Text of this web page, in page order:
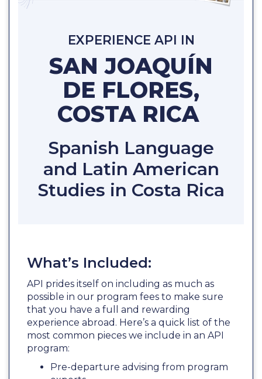
EXPERIENCE API IN
SAN JOAQUÍN
DE FLORES,
COSTA RICA
Spanish Language
and Latin American
Studies in Costa Rica
What’s Included:
API prides itself on including as much as
possible in our program fees to make sure
that you have a full and rewarding
experience abroad. Here’s a quick list of the
most common pieces we include in an API
program:
Pre-departure advising from program